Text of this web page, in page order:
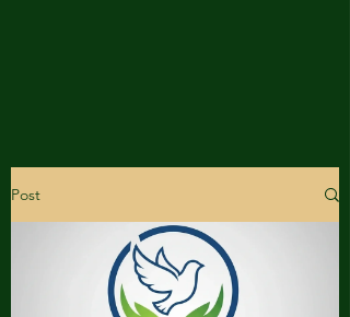
Post